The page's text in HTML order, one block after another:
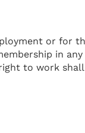
or for
in
to work